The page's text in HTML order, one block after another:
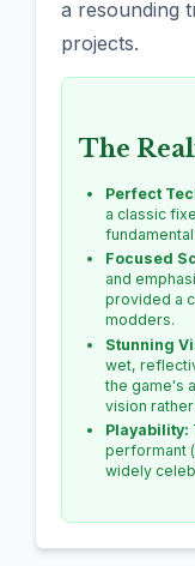
a resounding
projects.
The
Perfect
a classic
Focused
and
provided a
modders.
Stunning
wet,
the game's
vision
Playability:
performant
widely